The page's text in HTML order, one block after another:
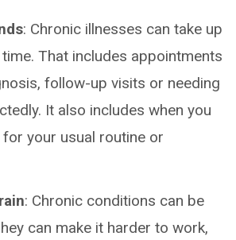
: Chronic illnesses can take up
That includes appointments
follow-up visits or needing
It also includes when you
your usual routine or
: Chronic conditions can be
can make it harder to work,